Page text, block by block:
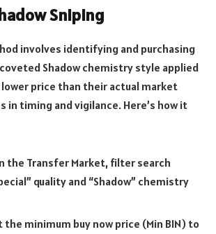
Sniping
involves identifying and purchasing
Shadow chemistry style applied
price than their actual market
in timing and vigilance. Here’s how it
the Transfer Market, filter search
quality and “Shadow” chemistry
the minimum buy now price (Min BIN) to